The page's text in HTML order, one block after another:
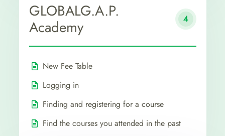
GLOBALG.A.P.
Academy
4
New Fee Table
Logging in
Finding and registering for a course
Find the courses you attended in the past